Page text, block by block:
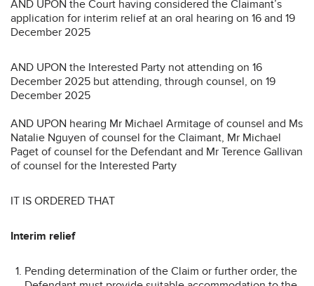
AND UPON the Court having considered the Claimant’s
application for interim relief at an oral hearing on 16 and 19
December 2025
AND UPON the Interested Party not attending on 16
December 2025 but attending, through counsel, on 19
December 2025
AND UPON hearing Mr Michael Armitage of counsel and Ms
Natalie Nguyen of counsel for the Claimant, Mr Michael
Paget of counsel for the Defendant and Mr Terence Gallivan
of counsel for the Interested Party
IT IS ORDERED THAT
Interim relief
Pending determination of the Claim or further order, the